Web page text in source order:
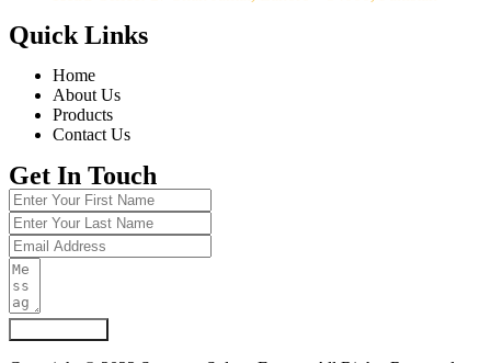
Quick Links
Home
About Us
Products
Contact Us
Get In Touch